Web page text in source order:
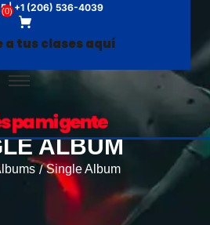
| +1 (206) 536-4039
(0)
a tus clases aquí
ALBUM
/ Single Album